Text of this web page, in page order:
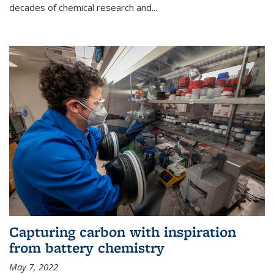
decades of chemical research and...
Capturing carbon with inspiration
from battery chemistry
May 7, 2022